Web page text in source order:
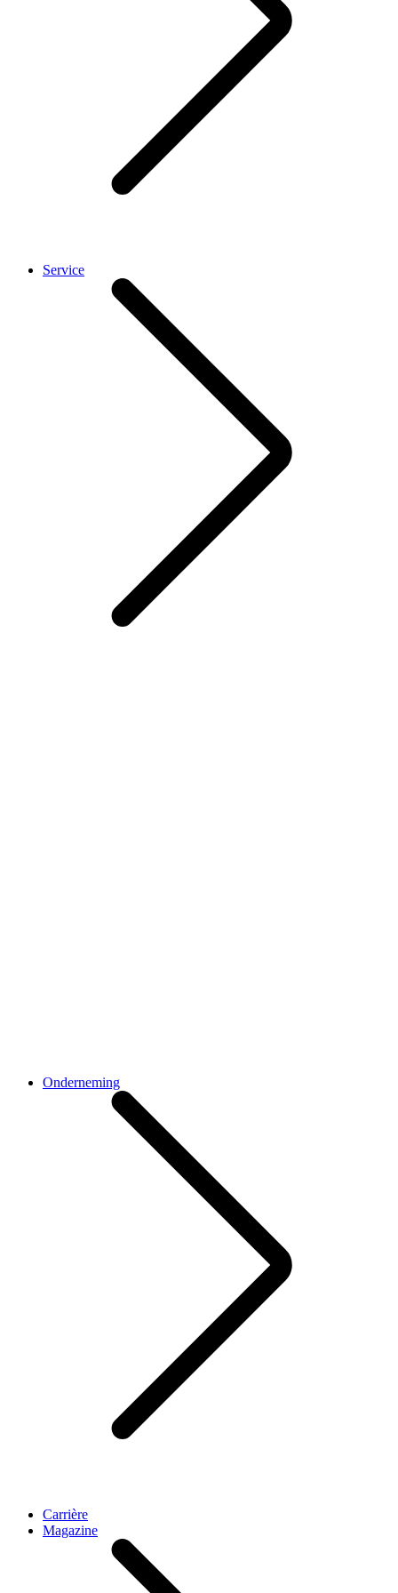
Service
Onderneming
Carrière
Magazine